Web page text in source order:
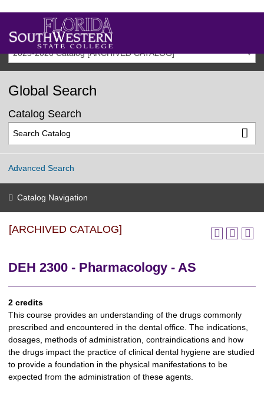
2025-2026 Catalog [ARCHIVED CATALOG]
Global Search
Catalog Search
Advanced Search
Catalog Navigation
[ARCHIVED CATALOG]
DEH 2300 - Pharmacology - AS
2 credits
This course provides an understanding of the drugs commonly
prescribed and encountered in the dental office. The indications,
dosages, methods of administration, contraindications and how
the drugs impact the practice of clinical dental hygiene are studied
to provide a foundation in the physical manifestations to be
expected from the administration of these agents.